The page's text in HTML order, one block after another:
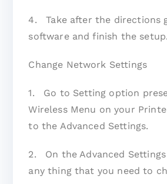
4. Take after the directions
software and finish the setup.
Change Network Settings
1. Go to Setting option
Wireless Menu on your
to the Advanced Settings.
2. On the Advanced
any thing that you need to